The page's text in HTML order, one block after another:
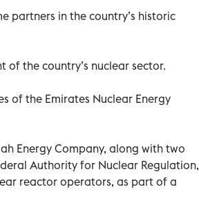
partners in the country’s historic
of the country’s nuclear sector.
of the Emirates Nuclear Energy
Energy Company, along with two
Authority for Nuclear Regulation,
reactor operators, as part of a